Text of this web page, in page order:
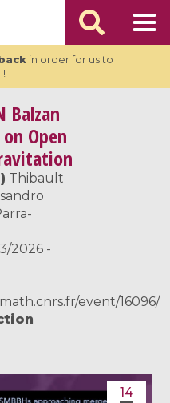
in order for us to
Balzan
Open
Thibault
2026 -
event/16096/
14